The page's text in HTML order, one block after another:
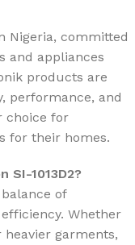
Nigeria, committed
and appliances
products are
performance, and
choice for
for their homes.
SI-1013D2?
of
Whether
garments,